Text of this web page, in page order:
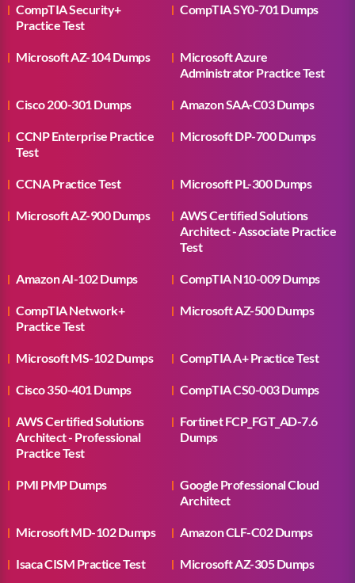
CompTIA Security+
Practice Test
CompTIA SY0-701 Dumps
Microsoft AZ-104 Dumps
Microsoft Azure
Administrator Practice Test
Cisco 200-301 Dumps Amazon SAA-C03 Dumps
CCNP Enterprise Practice
Test
Microsoft DP-700 Dumps
CCNA Practice Test Microsoft PL-300 Dumps
Microsoft AZ-900 Dumps
AWS Certified Solutions
Architect - Associate Practice
Test
Amazon AI-102 Dumps CompTIA N10-009 Dumps
CompTIA Network+
Practice Test
Microsoft AZ-500 Dumps
Microsoft MS-102 Dumps CompTIA A+ Practice Test
Cisco 350-401 Dumps CompTIA CS0-003 Dumps
AWS Certified Solutions
Architect - Professional
Practice Test
Fortinet FCP_FGT_AD-7.6
Dumps
PMI PMP Dumps
Google Professional Cloud
Architect
Microsoft MD-102 Dumps Amazon CLF-C02 Dumps
Isaca CISM Practice Test Microsoft AZ-305 Dumps